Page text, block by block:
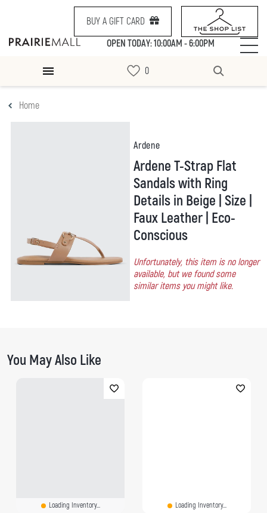
BUY A GIFT CARD
OPEN TODAY: 10:00AM - 6:00PM
Home
Ardene
Ardene T-Strap Flat
Sandals with Ring
Details in Beige | Size |
Faux Leather | Eco-
Conscious
Unfortunately, this item is no longer
available, but we found some
similar items you might like.
You May Also Like
Loading Inventory... Loading Inventory...